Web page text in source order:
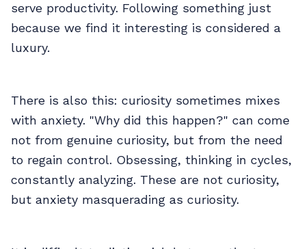
serve productivity. Following something just
because we find it interesting is considered a
luxury.
There is also this: curiosity sometimes mixes
with anxiety. "Why did this happen?" can come
not from genuine curiosity, but from the need
to regain control. Obsessing, thinking in cycles,
constantly analyzing. These are not curiosity,
but anxiety masquerading as curiosity.